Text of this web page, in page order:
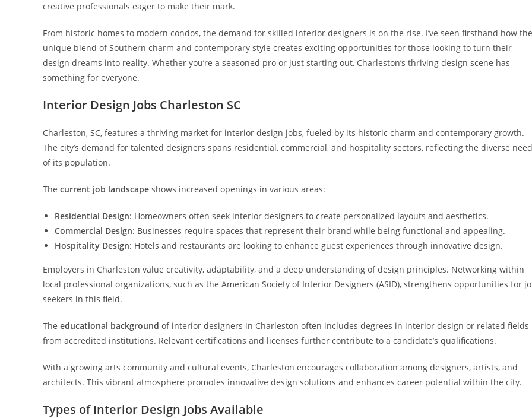
creative professionals eager to make their mark.
From historic homes to modern condos, the demand for skilled interior designers is on the rise. I’ve seen firsthand how the
unique blend of Southern charm and contemporary style creates exciting opportunities for those looking to turn their
design dreams into reality. Whether you’re a seasoned pro or just starting out, Charleston’s thriving design scene has
something for everyone.
Interior Design Jobs Charleston SC
Charleston, SC, features a thriving market for interior design jobs, fueled by its historic charm and contemporary growth.
The city’s demand for talented designers spans residential, commercial, and hospitality sectors, reflecting the diverse
of its population.
The current job landscape shows increased openings in various areas:
Residential Design: Homeowners often seek interior designers to create personalized layouts and aesthetics.
Commercial Design: Businesses require spaces that represent their brand while being functional and appealing.
Hospitality Design: Hotels and restaurants are looking to enhance guest experiences through innovative design.
Employers in Charleston value creativity, adaptability, and a deep understanding of design principles. Networking within
local professional organizations, such as the American Society of Interior Designers (ASID), strengthens opportunities for
seekers in this field.
The educational background of interior designers in Charleston often includes degrees in interior design or related fields
from accredited institutions. Relevant certifications and licenses further contribute to a candidate’s qualifications.
With a growing arts community and cultural events, Charleston encourages collaboration among designers, artists, and
architects. This vibrant atmosphere promotes innovative design solutions and enhances career potential within the city.
Types of Interior Design Jobs Available